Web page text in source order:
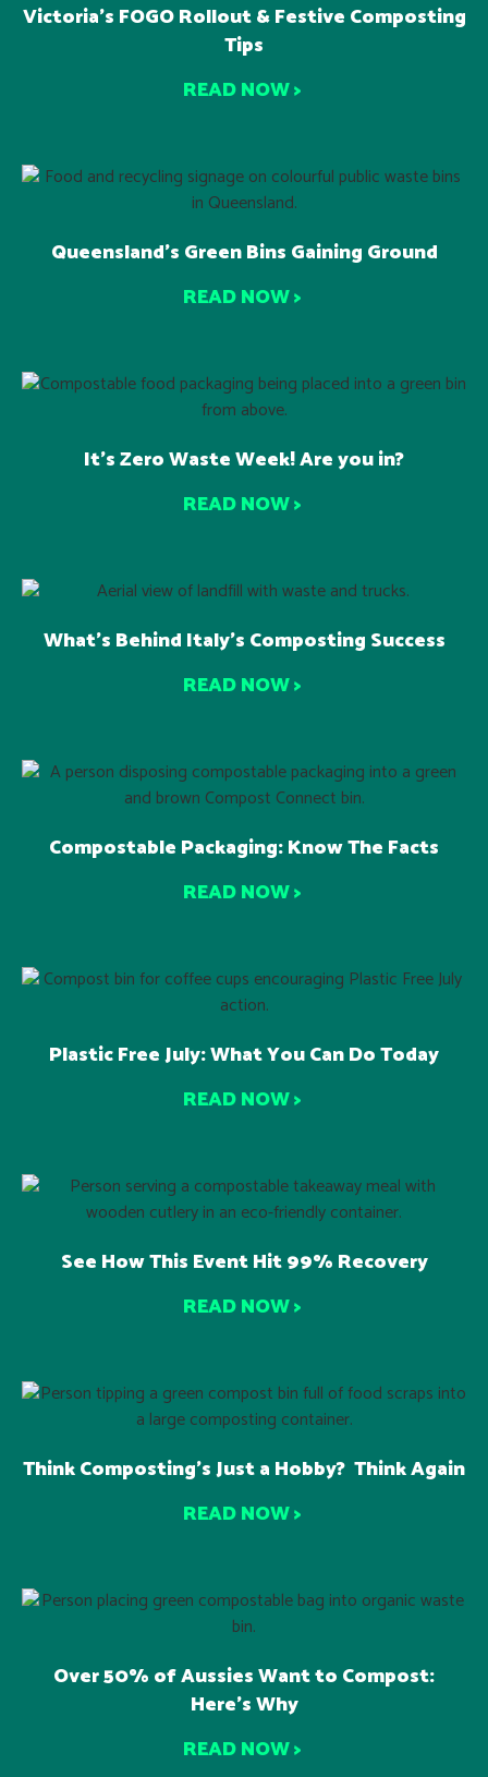
Victoria’s FOGO Rollout & Festive Composting
Tips
READ NOW >
Queensland’s Green Bins Gaining Ground
READ NOW >
It’s Zero Waste Week! Are you in?
READ NOW >
What’s Behind Italy’s Composting Success
READ NOW >
Compostable Packaging: Know The Facts
READ NOW >
Plastic Free July: What You Can Do Today
READ NOW >
See How This Event Hit 99% Recovery
READ NOW >
Think Composting’s Just a Hobby? Think Again
READ NOW >
Over 50% of Aussies Want to Compost:
Here’s Why
READ NOW >